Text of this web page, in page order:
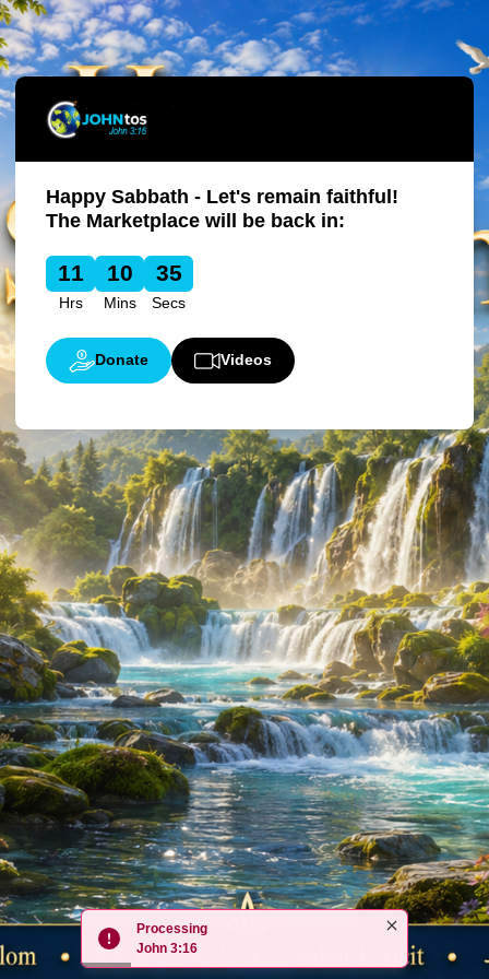
Processing
John 3:16
Happy Sabbath - Let's remain faithful!
The Marketplace will be back in:
11
Hrs
10
Mins
35
Secs
Donate Videos